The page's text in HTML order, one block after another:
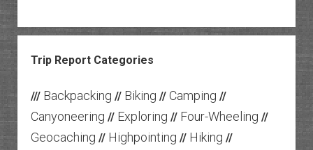
Trip Report Categories
/// Backpacking // Biking // Camping //
Canyoneering // Exploring // Four-Wheeling //
Geocaching // Highpointing // Hiking //